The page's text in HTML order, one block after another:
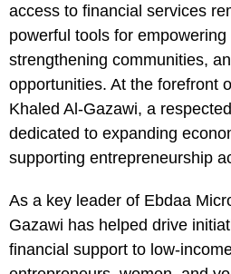
access to financial services
powerful tools for empowering
strengthening communities,
opportunities. At the forefront
Khaled Al-Gazawi, a
dedicated to expanding
supporting entrepreneurship
As a key leader of Ebdaa
Gazawi has helped drive
financial support to low-